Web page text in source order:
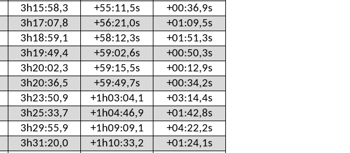
3h15:58,3 +55:11,5s
+00:36,9s
3h17:07,8 +56:21,0s
+01:09,5s
3h18:59,1 +58:12,3s
+01:51,3s
3h19:49,4 +59:02,6s
+00:50,3s
3h20:02,3 +59:15,5s
+00:12,9s
3h20:36,5 +59:49,7s
+00:34,2s
3h23:50,9 +1h03:04,1
+03:14,4s
3h25:33,7 +1h04:46,9
+01:42,8s
3h29:55,9 +1h09:09,1
+04:22,2s
3h31:20,0 +1h10:33,2 +01:24,1s